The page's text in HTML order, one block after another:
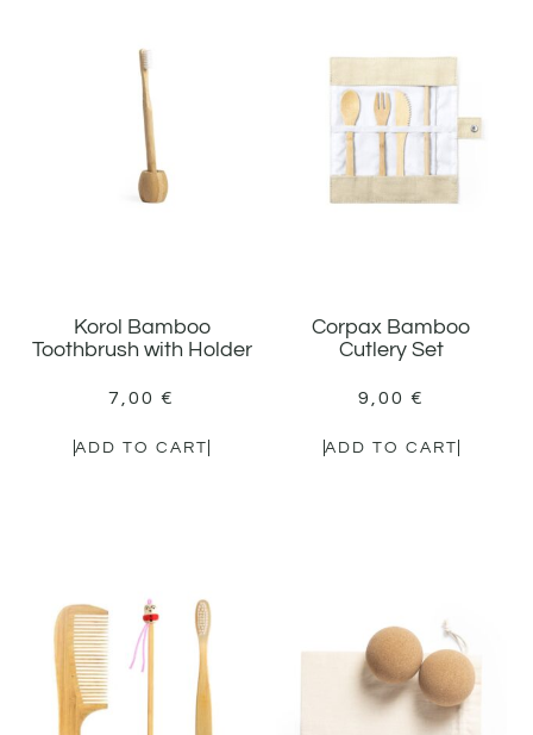
Korol Bamboo
Toothbrush with Holder
7,00€
ADD TO CART
Corpax Bamboo
Cutlery Set
9,00 €
ADD TO CART